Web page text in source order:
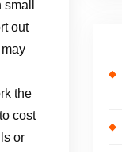
out
the
cost
or